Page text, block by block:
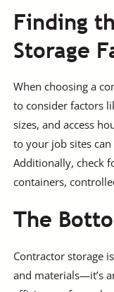
Finding
Storage
When choosing a
to consider factors
sizes, and access
to your job sites
Additionally, check
containers,
The
Contractor storage
and materials—it’s